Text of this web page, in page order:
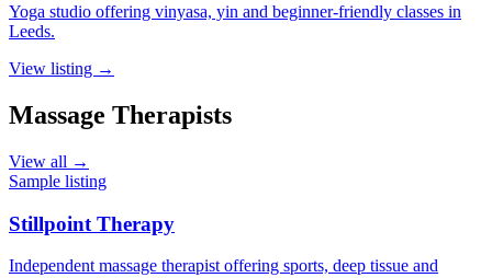
Yoga studio offering vinyasa, yin and beginner-friendly classes in
Leeds.
View listing →
Massage Therapists
View all →
Sample listing
Stillpoint Therapy
Independent massage therapist offering sports, deep tissue and